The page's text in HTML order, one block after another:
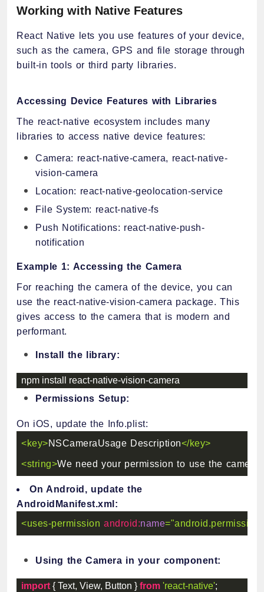
Working with Native Features
React Native lets you use features of your device,
such as the camera, GPS and file storage through
built-in tools or third party libraries.
Accessing Device Features with Libraries
The react-native ecosystem includes many
libraries to access native device features:
Camera: react-native-camera, react-native-
vision-camera
Location: react-native-geolocation-service
File System: react-native-fs
Push Notifications: react-native-push-
notification
Example 1: Accessing the Camera
For reaching the camera of the device, you can
use the react-native-vision-camera package. This
gives access to the camera that is modern and
performant.
Install the library:
npm install react-native-vision-camera
Permissions Setup:
On iOS, update the Info.plist:
<key>NSCameraUsage Description</key>
<string>We need your permission to use the camera
On Android, update the
AndroidManifest.xml:
<uses-permission android:name="
Using the Camera in your component:
import { Text, View, Button } from 'react-native';